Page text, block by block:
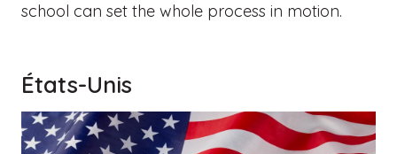
school can set the whole process in motion.
États-Unis